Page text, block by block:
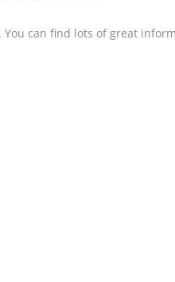
can find lots of great